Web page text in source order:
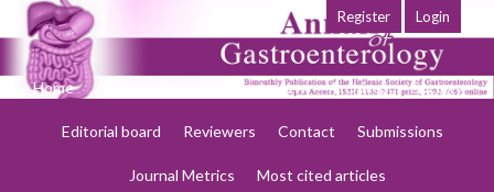
Home Early view Archives Society
Editorial board Reviewers Contact Submissions
Journal Metrics Most cited articles
Register Login